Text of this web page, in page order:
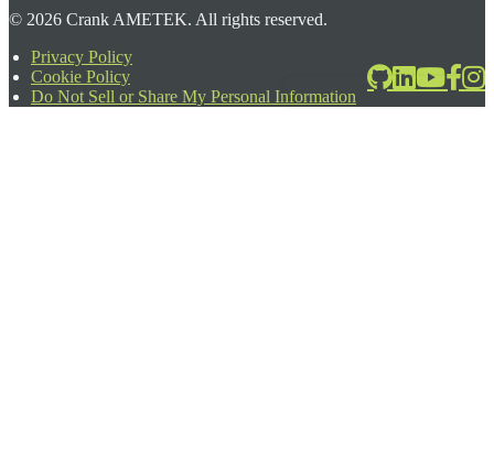
© 2026 Crank AMETEK. All rights reserved.
Privacy Policy
Cookie Policy
Do Not Sell or Share My Personal Information2026-06-24T17:39:08.567Z